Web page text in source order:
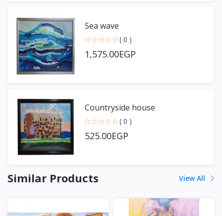
Sea wave
( 0 )
1,575.00EGP
Countryside house
( 0 )
525.00EGP
Similar Products View All